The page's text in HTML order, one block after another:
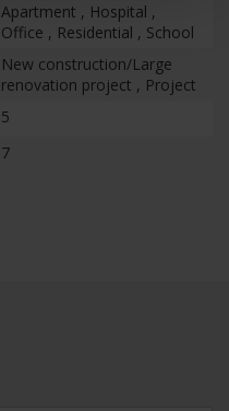
Apartment , Hospital ,
Office , Residential , School
New construction/Large
renovation project , Project
5
7